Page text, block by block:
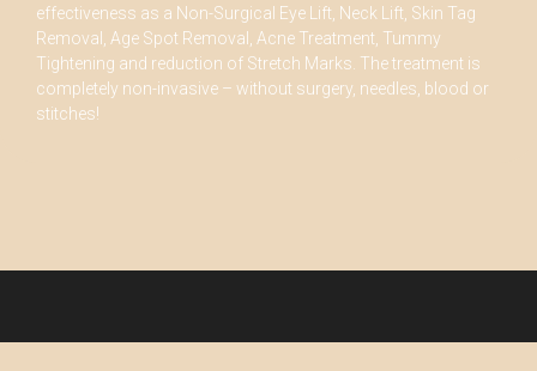
effectiveness as a Non-Surgical Eye Lift, Neck Lift, Skin Tag
Removal, Age Spot Removal, Acne Treatment, Tummy
Tightening and reduction of Stretch Marks. The treatment is
completely non-invasive – without surgery, needles, blood or
stitches!